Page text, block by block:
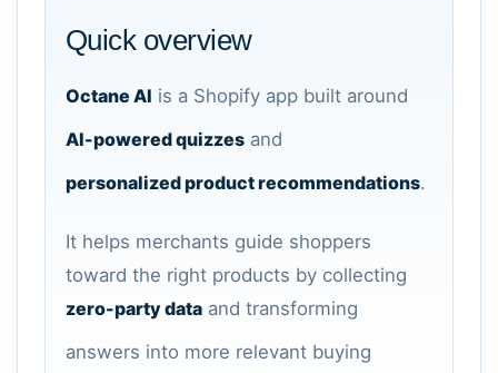
Quick overview
Octane AI is a Shopify app built around
AI-powered quizzes and
personalized product recommendations.
It helps merchants guide shoppers
toward the right products by collecting
zero-party data and transforming
answers into more relevant buying